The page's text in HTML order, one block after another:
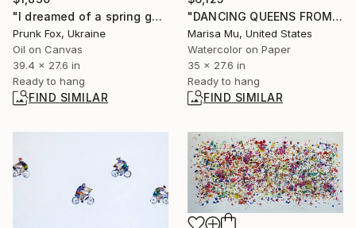
"DANCING QUEENS FROM DAY TO NIGHT" Painting
Marisa Mu, United States
Watercolor on Paper
35 x 27.6 in
Ready to hang
FIND SIMILAR
"I dreamed of a spring garden" Painting
Prunk Fox, Ukraine
Oil on Canvas
39.4 x 27.6 in
Ready to hang
FIND SIMILAR